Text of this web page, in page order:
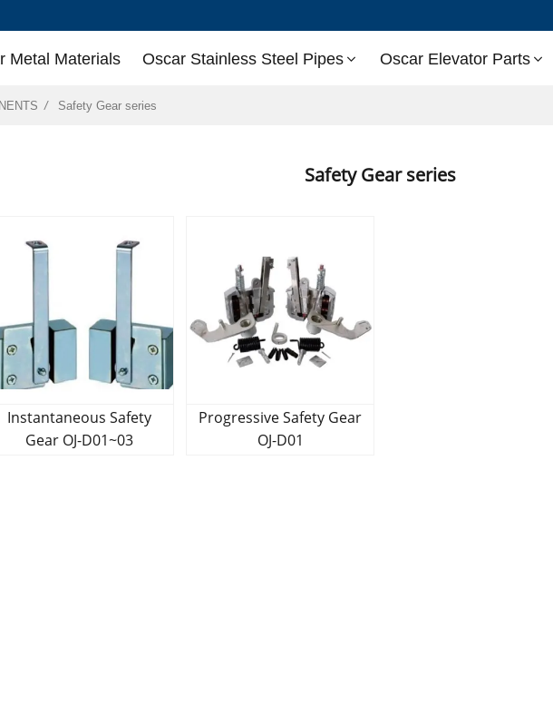
Metal Materials Oscar Stainless Steel Pipes Oscar Elevator Parts
Safety Gear series
Safety Gear series
Instantaneous Safety
Gear OJ-D01~03
Progressive Safety Gear
OJ-D01